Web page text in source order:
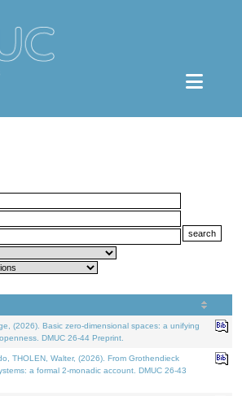
(2026). Basic zero-dimensional spaces: a unifying
DMUC 26-44 Preprint.
THOLEN, Walter, (2026). From Grothendieck
a formal 2-monadic account. DMUC 26-43